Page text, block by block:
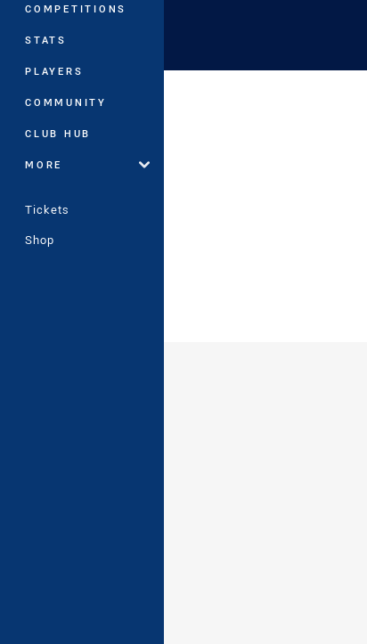
COMPETITIONS
STATS
PLAYERS
COMMUNITY
CLUB HUB
MORE
Tickets
Shop